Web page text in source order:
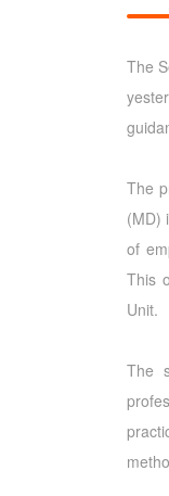
The
The
(MD)
of
This
Unit.
The